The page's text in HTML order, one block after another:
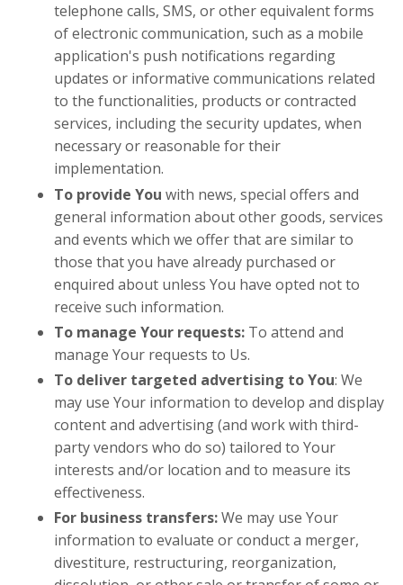
telephone calls, SMS, or other equivalent forms
of electronic communication, such as a mobile
application's push notifications regarding
updates or informative communications related
to the functionalities, products or contracted
services, including the security updates, when
necessary or reasonable for their
implementation.
To provide You with news, special offers and
general information about other goods, services
and events which we offer that are similar to
those that you have already purchased or
enquired about unless You have opted not to
receive such information.
To manage Your requests: To attend and
manage Your requests to Us.
To deliver targeted advertising to You: We
may use Your information to develop and display
content and advertising (and work with third-
party vendors who do so) tailored to Your
interests and/or location and to measure its
effectiveness.
For business transfers:We may use Your
information to evaluate or conduct a merger,
divestiture, restructuring, reorganization,